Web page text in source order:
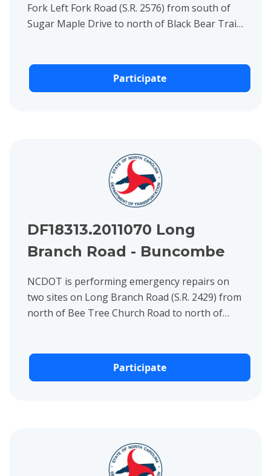
Fork Left Fork Road (S.R. 2576) from south of
Sugar Maple Drive to north of Black Bear Trail,
Participate
DF18313.2011070 Long
Branch Road - Buncombe
NCDOT is performing emergency repairs on
two sites on Long Branch Road (S.R. 2429) from
north of Bee Tree Church Road to north of
Participate